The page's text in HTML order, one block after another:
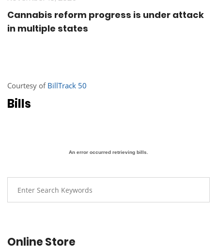
Cannabis reform progress is under attack
in multiple states
Courtesy of BillTrack 50
Bills
An error occurred retrieving bills.
Online Store